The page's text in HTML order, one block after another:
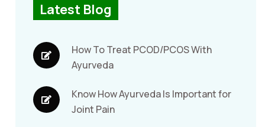
Latest Blog
How To Treat PCOD/PCOS With
Ayurveda
Know How Ayurveda Is Important for
Joint Pain